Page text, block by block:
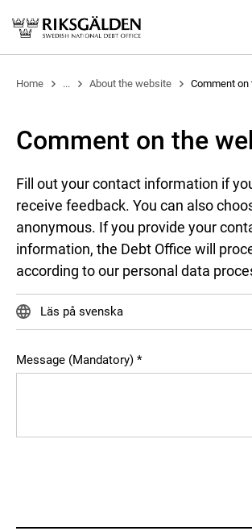
Home ... About the website Comment
Comment on the
Fill out your contact information if
receive feedback. You can also
anonymous. If you provide your
information, the Debt Office will
according to our personal data
Läs på svenska
Message (Mandatory)